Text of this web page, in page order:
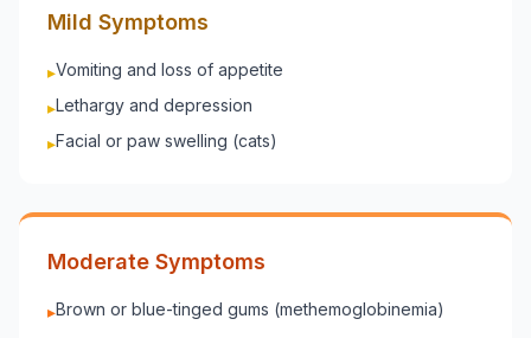
Mild Symptoms
▸Vomiting and loss of appetite
▸Lethargy and depression
▸Facial or paw swelling (cats)
Moderate Symptoms
▸Brown or blue-tinged gums (methemoglobinemia)